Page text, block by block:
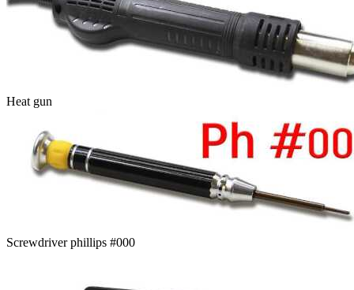
Heat gun
Screwdriver phillips #000